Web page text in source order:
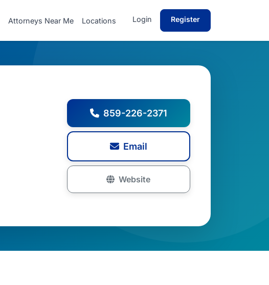
Attorneys Near Me Locations Login Register
859-226-2371
Email
Website